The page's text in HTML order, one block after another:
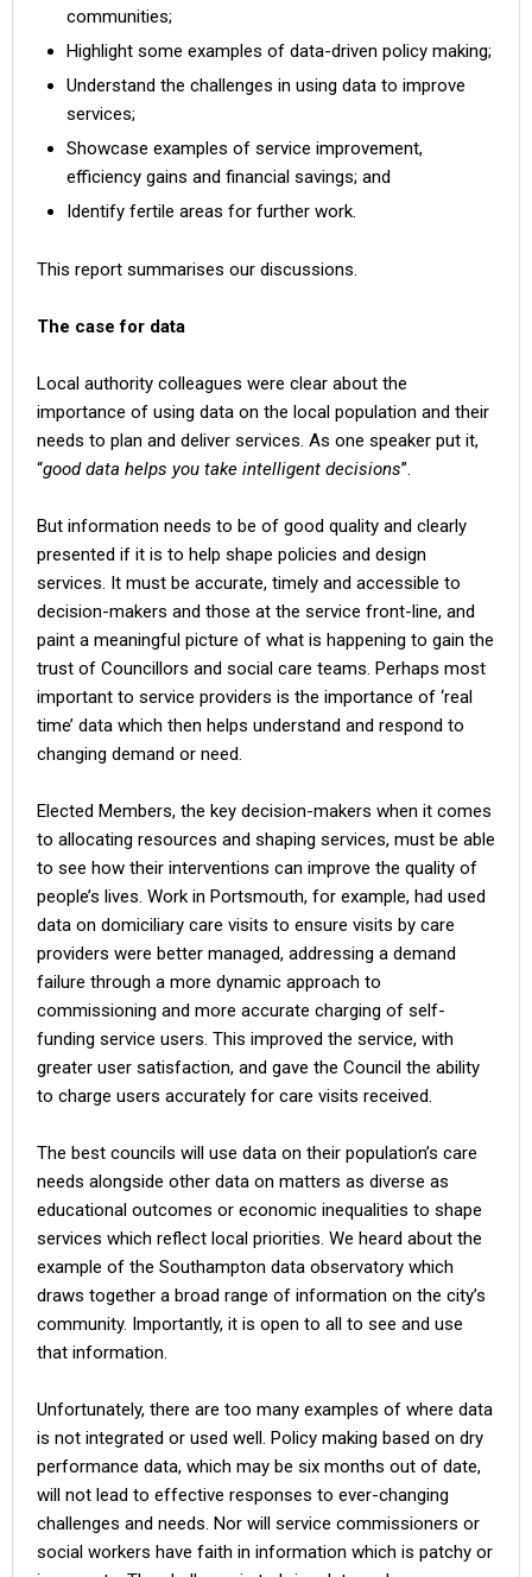
communities;
Highlight some examples of data-driven policy making;
Understand the challenges in using data to improve
services;
Showcase examples of service improvement,
efficiency gains and financial savings; and
Identify fertile areas for further work.
This report summarises our discussions.
The case for data
Local authority colleagues were clear about the
importance of using data on the local population and their
needs to plan and deliver services. As one speaker put it,
“good data helps you take intelligent decisions”.
But information needs to be of good quality and clearly
presented if it is to help shape policies and design
services. It must be accurate, timely and accessible to
decision-makers and those at the service front-line, and
paint a meaningful picture of what is happening to gain the
trust of Councillors and social care teams. Perhaps most
important to service providers is the importance of ‘real
time’ data which then helps understand and respond to
changing demand or need.
Elected Members, the key decision-makers when it comes
to allocating resources and shaping services, must be able
to see how their interventions can improve the quality of
people’s lives. Work in Portsmouth, for example, had used
data on domiciliary care visits to ensure visits by care
providers were better managed, addressing a demand
failure through a more dynamic approach to
commissioning and more accurate charging of self-
funding service users. This improved the service, with
greater user satisfaction, and gave the Council the ability
to charge users accurately for care visits received.
The best councils will use data on their population’s care
needs alongside other data on matters as diverse as
educational outcomes or economic inequalities to shape
services which reflect local priorities. We heard about the
example of the Southampton data observatory which
draws together a broad range of information on the city’s
community. Importantly, it is open to all to see and use
that information.
Unfortunately, there are too many examples of where data
is not integrated or used well. Policy making based on dry
performance data, which may be six months out of date,
will not lead to effective responses to ever-changing
challenges and needs. Nor will service commissioners or
social workers have faith in information which is patchy or